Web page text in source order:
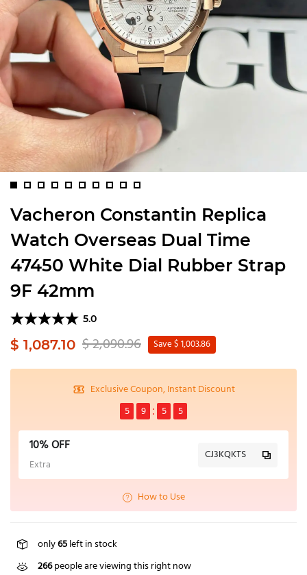
Vacheron Constantin Replica
Watch Overseas Dual Time
47450 White Dial Rubber Strap
9F 42mm
5.0
$ 1,087.10 $ 2,090.96 Save $ 1,003.86
Exclusive Coupon, Instant Discount
5
9 5 4
10% OFF
Extra
CJ3KQKTS
How to Use
only65left in stock
266people are viewing this right now